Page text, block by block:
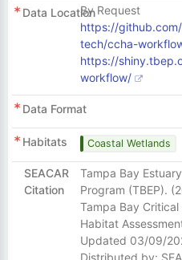
Data LocationBy Request
https://
tech/ccha-
https://
workflow/
Data Format
Habitats Coastal Wetlands
SEACAR
Citation
Tampa Bay Estuary
Program (TBEP).
Tampa Bay Critical
Habitat
Updated 03/09/